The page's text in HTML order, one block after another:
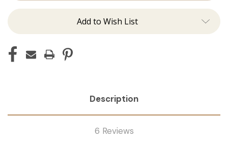
Add to Wish List
Description
6 Reviews